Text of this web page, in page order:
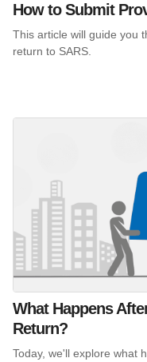
How to Submit
This article will guide you
return to SARS.
What Happens
Return?
Today, we'll explore what